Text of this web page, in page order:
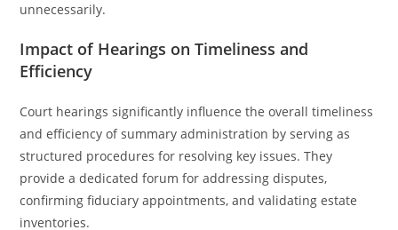
unnecessarily.
Impact of Hearings on Timeliness and
Efficiency
Court hearings significantly influence the overall timeliness
and efficiency of summary administration by serving as
structured procedures for resolving key issues. They
provide a dedicated forum for addressing disputes,
confirming fiduciary appointments, and validating estate
inventories.